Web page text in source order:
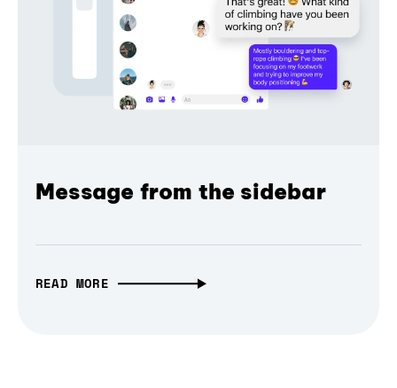
Message from the sidebar
READ MORE